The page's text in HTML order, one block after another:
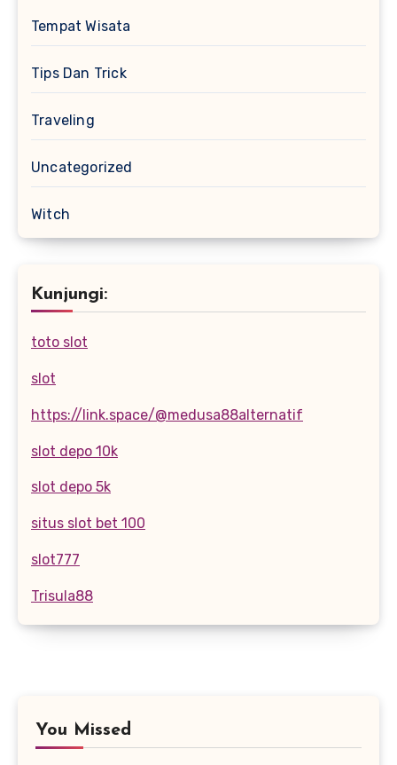
Tempat Wisata
Tips Dan Trick
Traveling
Uncategorized
Witch
Kunjungi:
toto slot
slot
https://link.space/@medusa88alternatif
slot depo 10k
slot depo 5k
situs slot bet 100
slot777
Trisula88
You Missed